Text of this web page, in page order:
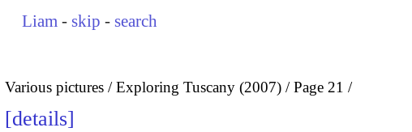
Liam - skip - search
Various pictures Exploring Tuscany (2007) Page 21
details